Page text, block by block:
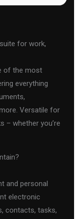
for work,
of the most
everything
Versatile for
– whether you’re
and personal
electronic
contacts, tasks,